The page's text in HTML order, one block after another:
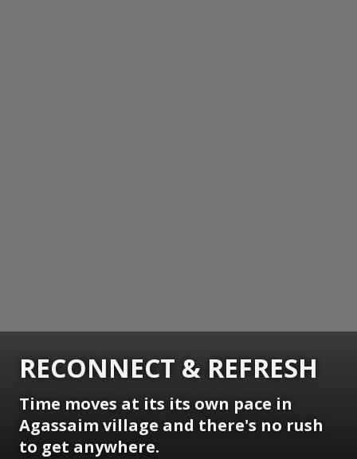
RECONNECT & REFRESH
Time moves at its its own pace in
Agassaim village and there's no rush
to get anywhere.